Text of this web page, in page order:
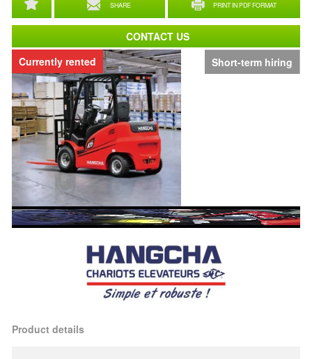
Short-term hiring
Currently rented
SHARE PRINT IN PDF FORMAT
Product details
CONTACT US